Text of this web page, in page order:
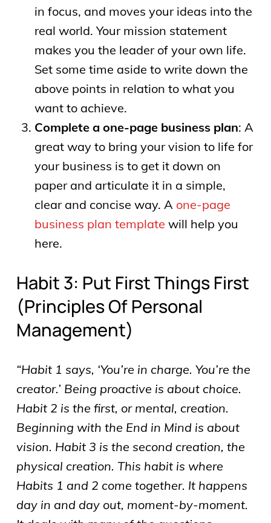
in focus, and moves your ideas into the
real world. Your mission statement
makes you the leader of your own life.
Set some time aside to write down the
above points in relation to what you
want to achieve.
Complete a one-page business plan: A
great way to bring your vision to life for
your business is to get it down on
paper and articulate it in a simple,
clear and concise way. A one-page
business plan template will help you
here.
Habit 3: Put First Things First
(principles Of Personal
Management)
“Habit 1 says, ‘You’re in charge. You’re the
creator.’ Being proactive is about choice.
Habit 2 is the first, or mental, creation.
Beginning with the End in Mind is about
vision. Habit 3 is the second creation, the
physical creation. This habit is where
Habits 1 and 2 come together. It happens
day in and day out, moment-by-moment.